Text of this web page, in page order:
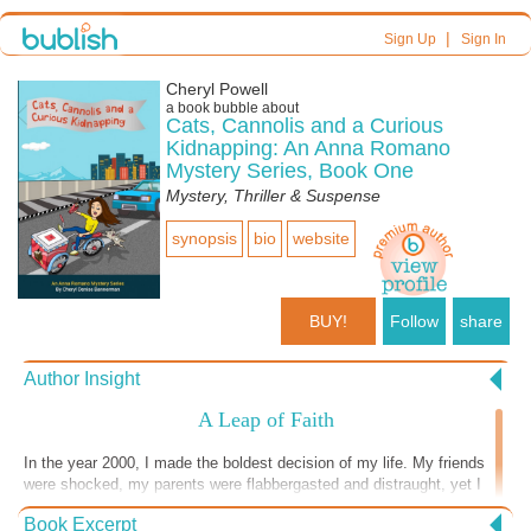
Sign Up| Sign In
Cheryl Powell
a book bubble about
Cats, Cannolis and a Curious
Kidnapping: An Anna Romano
Mystery Series, Book One
Mystery, Thriller & Suspense
synopsis bio website
BUY! Follow share
Author Insight
A Leap of Faith
In the year 2000, I made the boldest decision of my life. My friends
were shocked, my parents were flabbergasted and distraught, yet I
was elated. I left Corporate America to work as a freelancer full-time.
Recently divorced and raising a special needs child on my own, I was
Book Excerpt